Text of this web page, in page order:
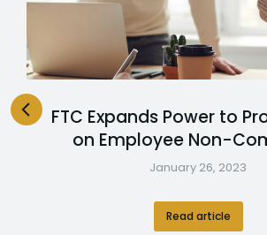
FTC Expands Power to
on Employee Non-
January 26, 2023
Read article